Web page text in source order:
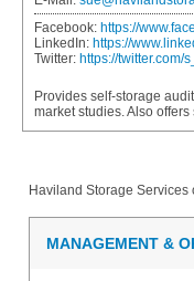
Facebook: https://
LinkedIn: https://
Twitter: https://twitter.com/
Provides self-storage
market studies. Also
Haviland Storage Services
MANAGEMENT &